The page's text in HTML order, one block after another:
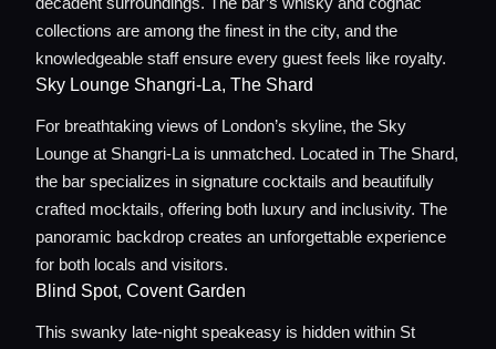
Concierge Service
Lifestyle magazine
collections are among the finest in the city, and the
knowledgeable staff ensure every guest feels like royalty.
Sky Lounge Shangri-La, The Shard
For breathtaking views of London’s skyline, the Sky
Lounge at Shangri-La is unmatched. Located in The Shard,
the bar specializes in signature cocktails and beautifully
crafted mocktails, offering both luxury and inclusivity. The
panoramic backdrop creates an unforgettable experience
for both locals and visitors.
Blind Spot, Covent Garden
This swanky late-night speakeasy is hidden within St